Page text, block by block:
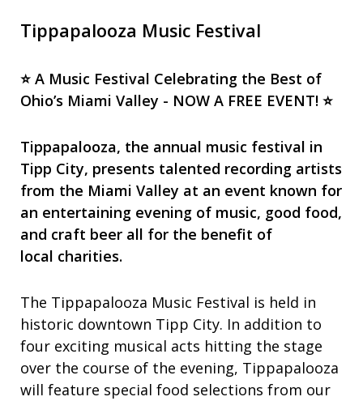
Tippapalooza Music Festival
⭐ A Music Festival Celebrating the Best of
Ohio’s Miami Valley - NOW A FREE EVENT! ⭐
Tippapalooza, the annual music festival in
Tipp City, presents talented recording artists
from the Miami Valley at an event known for
an entertaining evening of music, good food,
and craft beer all for the benefit of
local charities.
The Tippapalooza Music Festival is held in
historic downtown Tipp City. In addition to
four exciting musical acts hitting the stage
over the course of the evening, Tippapalooza
will feature special food selections from our